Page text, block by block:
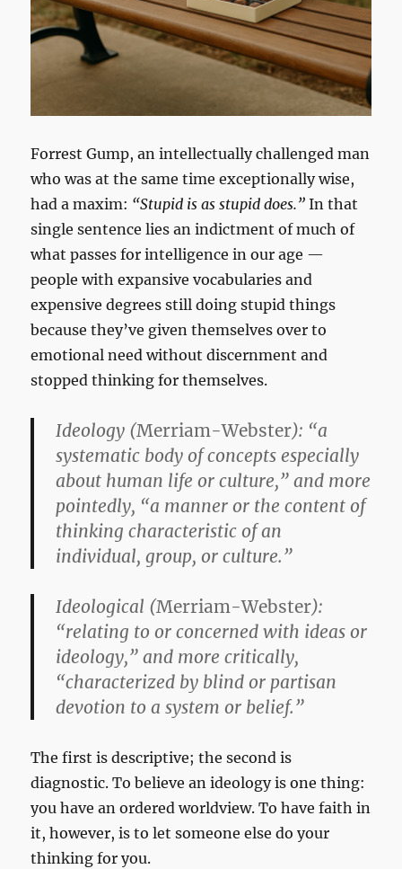
Forrest Gump, an intellectually challenged man
who was at the same time exceptionally wise,
had a maxim: “Stupid is as stupid does.” In that
single sentence lies an indictment of much of
what passes for intelligence in our age —
people with expansive vocabularies and
expensive degrees still doing stupid things
because they’ve given themselves over to
emotional need without discernment and
stopped thinking for themselves.
Ideology (Merriam-Webster): “a
systematic body of concepts especially
about human life or culture,” and more
pointedly, “a manner or the content of
thinking characteristic of an
individual, group, or culture.”
Ideological (Merriam-Webster):
“relating to or concerned with ideas or
ideology,” and more critically,
“characterized by blind or partisan
devotion to a system or belief.”
The first is descriptive; the second is
diagnostic. To believe an ideology is one thing:
you have an ordered worldview. To have faith in
it, however, is to let someone else do your
thinking for you.